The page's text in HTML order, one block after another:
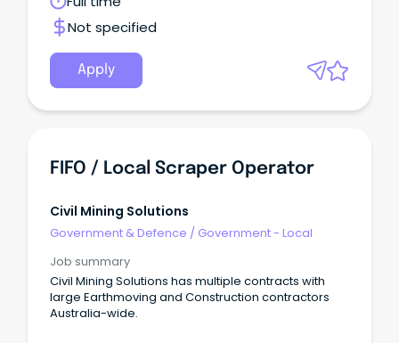
civil infrastructure projects across Townsville.
Not specified
Apply
FIFO / Local Scraper Operator
Civil Mining Solutions
Government & Defence / Government - Local
Job summary
Civil Mining Solutions has multiple contracts with
large Earthmoving and Construction contractors
Australia-wide.